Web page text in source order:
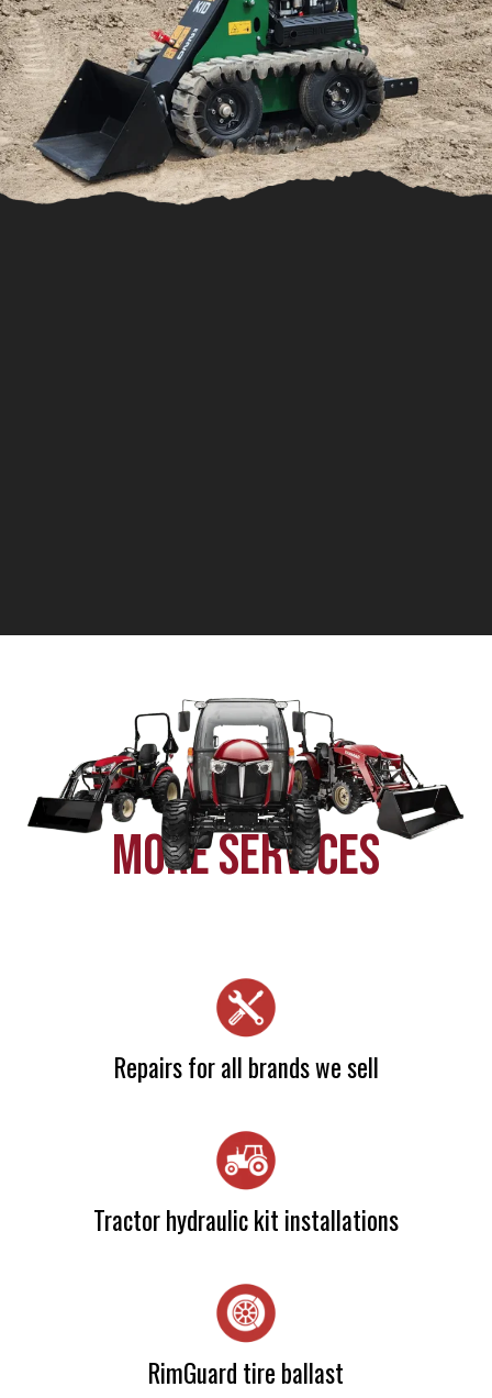
MORE SERVICES
Repairs for all brands we sell
Tractor hydraulic kit installations
RimGuard tire ballast